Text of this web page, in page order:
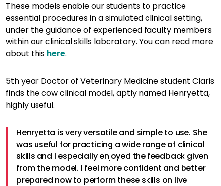
These models enable our students to practice
essential procedures in a simulated clinical setting,
under the guidance of experienced faculty members
within our clinical skills laboratory. You can read more
about this here.
5th year Doctor of Veterinary Medicine student Claris
finds the cow clinical model, aptly named Henryetta,
highly useful.
Henryetta is very versatile and simple to use. She
was useful for practicing a wide range of clinical
skills and I especially enjoyed the feedback given
from the model. I feel more confident and better
prepared now to perform these skills on live